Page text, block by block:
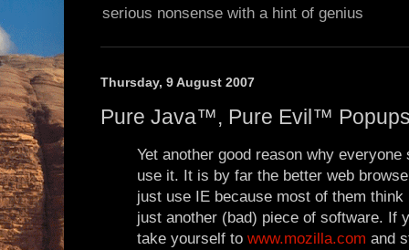
serious nonsense with a hint of genius
Thursday, 9 August 2007
Pure Java™, Pure Evil™
Yet another good reason why
use it. It is by far the better web
just use IE because most of them
just another (bad) piece of software. If
take yourself to www.mozilla.com and